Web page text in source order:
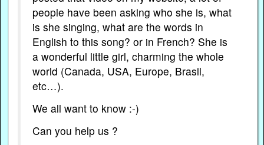
people have been asking who she is, what
is she singing, what are the words in
English to this song? or in French? She is
a wonderful little girl, charming the whole
world (Canada, USA, Europe, Brasil,
etc…).
We all want to know :-)
Can you help us ?